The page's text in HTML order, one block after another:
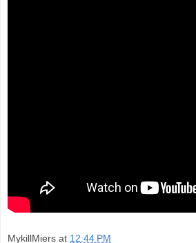
MykillMiers at 12:44 PM